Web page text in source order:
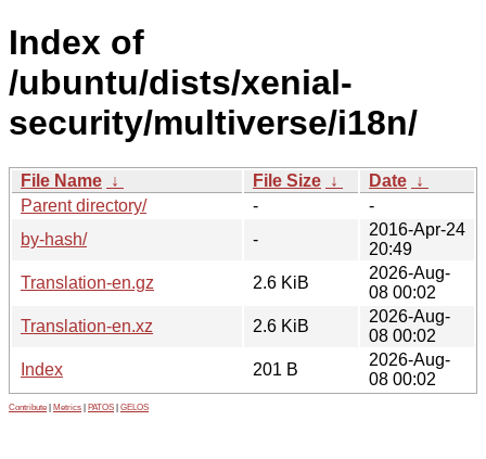
Index of
/ubuntu/dists/xenial-
security/multiverse/i18n/
File Name ↓ File Size ↓ Date ↓
Parent directory/
-
-
by-hash/
-
2016-Apr-24
20:49
Translation-en.gz
2.6 KiB
2026-Aug-
08 00:02
Translation-en.xz
2.6 KiB
2026-Aug-
08 00:02
Index
201 B
2026-Aug-
08 00:02
Contribute Metrics PATOS GELOS